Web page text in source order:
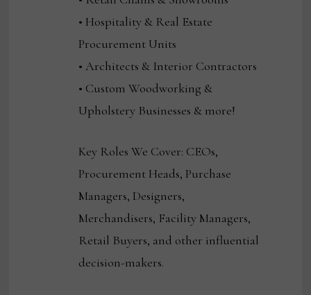
• Hospitality & Real Estate
Procurement Units
• Architects & Interior Contractors
• Custom Woodworking &
Upholstery Businesses & more!
Key Roles We Cover: CEOs,
Procurement Heads, Purchase
Managers, Designers,
Merchandisers, Facility Managers,
Retail Buyers, and other influential
decision-makers.